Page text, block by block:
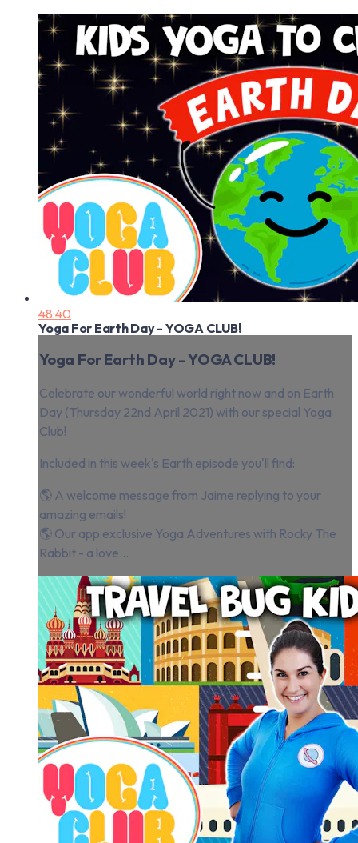
48:40
Yoga For Earth Day - YOGA CLUB!
Yoga For Earth Day - YOGA CLUB!
Celebrate our wonderful world right now and on Earth
Day (Thursday 22nd April 2021) with our special Yoga
Club!
Included in this week's Earth episode you'll find:
🌎 A welcome message from Jaime replying to your
amazing emails!
🌎 Our app exclusive Yoga Adventures with Rocky The
Rabbit - a love...